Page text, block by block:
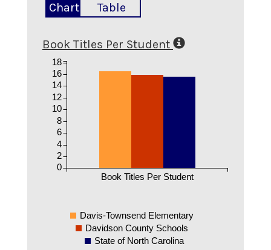
Chart Table
Book Titles Per Student
Book Titles Per Student
0
2
4
6
8
10
12
14
16
18
Davis-Townsend Elementary
Davidson County Schools
State of North Carolina